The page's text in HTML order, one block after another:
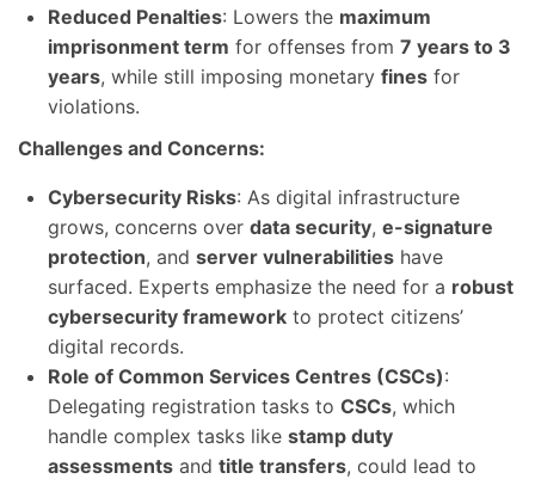
Reduced Penalties: Lowers the maximum
imprisonment term for offenses from 7 years to 3
years, while still imposing monetary fines for
violations.
Challenges and Concerns:
Cybersecurity Risks: As digital infrastructure
grows, concerns over data security, e-signature
protection, and server vulnerabilities have
surfaced. Experts emphasize the need for a robust
cybersecurity framework to protect citizens’
digital records.
Role of Common Services Centres (CSCs):
Delegating registration tasks to CSCs, which
handle complex tasks like stamp duty
assessments and title transfers, could lead to